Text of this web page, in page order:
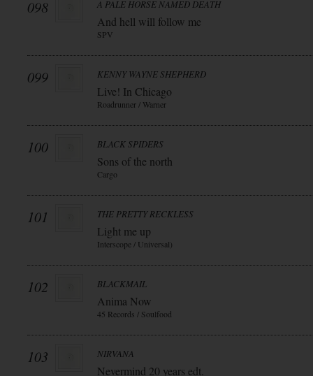
098 A PALE HORSE NAMED DEATH
And hell will follow me
SPV
099 KENNY WAYNE SHEPHERD
Live! In Chicago
Roadrunner / Warner
100 BLACK SPIDERS
Sons of the north
Cargo
101 THE PRETTY RECKLESS
Light me up
Interscope / Universal)
102 BLACKMAIL
Anima Now
45 Records / Soulfood
103 NIRVANA
Nevermind 20 years edt.